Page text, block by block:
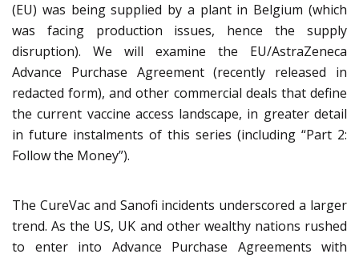
(EU) was being supplied by a plant in Belgium (which
was facing production issues, hence the supply
disruption). We will examine the EU/AstraZeneca
Advance Purchase Agreement (recently released in
redacted form), and other commercial deals that define
the current vaccine access landscape, in greater detail
in future instalments of this series (including “Part 2:
Follow the Money”).
The CureVac and Sanofi incidents underscored a larger
trend. As the US, UK and other wealthy nations rushed
to enter into Advance Purchase Agreements with